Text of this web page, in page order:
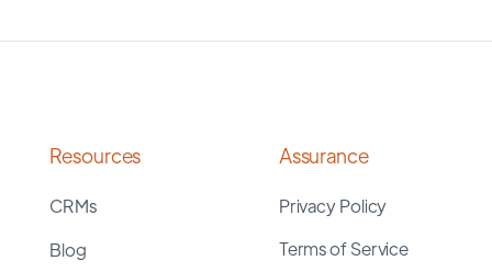
Resources
CRMs
Blog
Assurance
Privacy Policy
Terms of Service